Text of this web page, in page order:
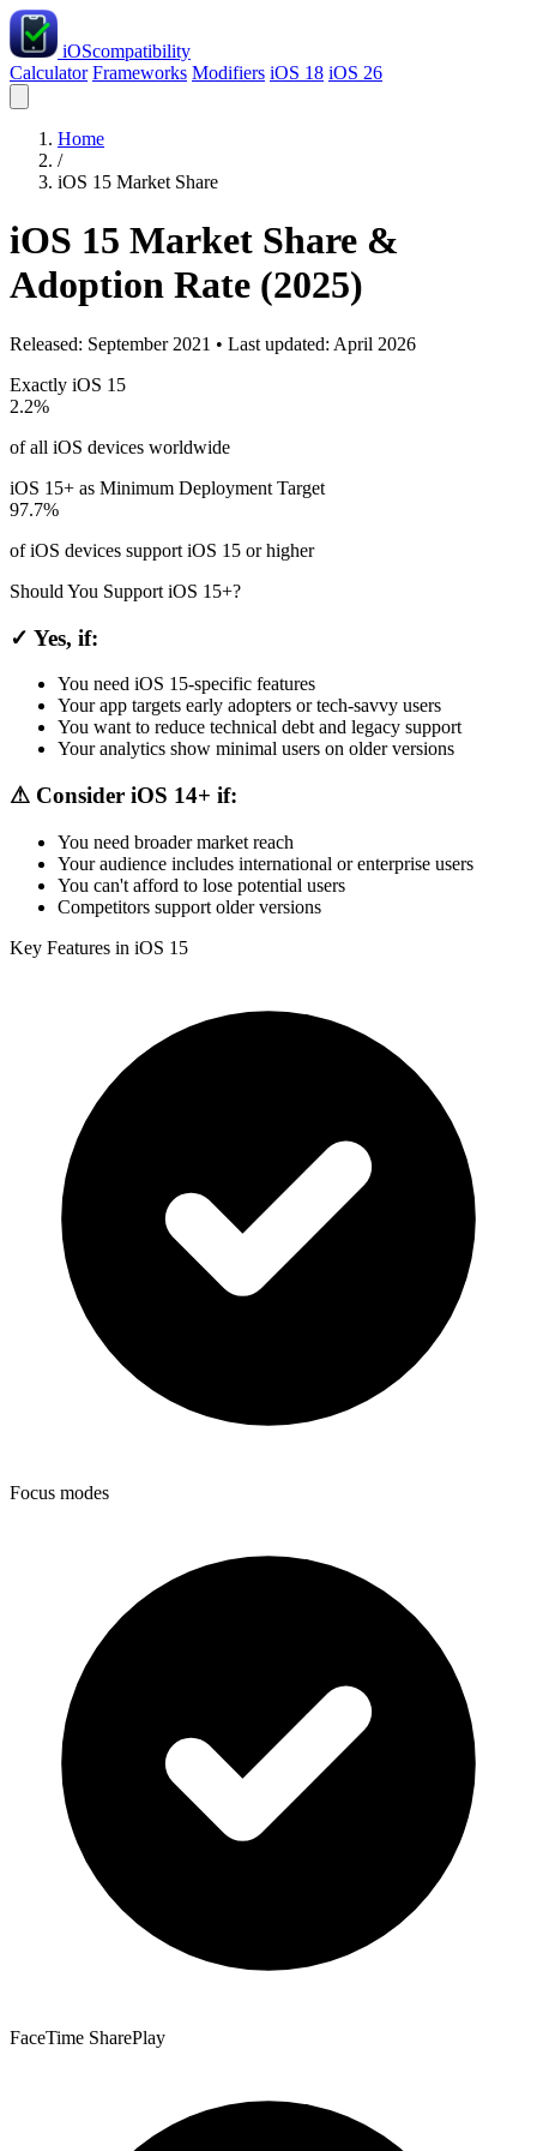
iOScompatibility
Calculator Frameworks Modifiers iOS 18 iOS 26
Home
/
iOS 15 Market Share
iOS 15 Market Share &
Adoption Rate (2025)
Released: September 2021 • Last updated: April 2026
Exactly iOS 15
2.2%
of all iOS devices worldwide
iOS 15+ as Minimum Deployment Target
97.7%
of iOS devices support iOS 15 or higher
Should You Support iOS 15+?
✓ Yes, if:
You need iOS 15-specific features
Your app targets early adopters or tech-savvy users
You want to reduce technical debt and legacy support
Your analytics show minimal users on older versions
⚠ Consider iOS 14+ if:
You need broader market reach
Your audience includes international or enterprise users
You can't afford to lose potential users
Competitors support older versions
Key Features in iOS 15
Focus modes
FaceTime SharePlay